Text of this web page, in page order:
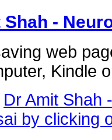
Shah -
web
Kindle
Dr Amit Shah
by clicking